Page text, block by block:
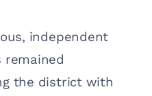
independent
remained
the district with